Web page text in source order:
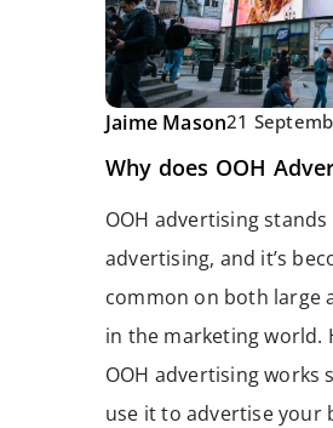
Jaime Mason21
Why does OOH
OOH advertising
advertising, and it’s
common on both large
in the marketing world.
OOH advertising works
use it to advertise your